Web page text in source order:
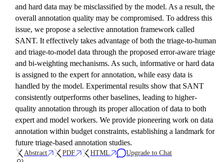
and hard data may be misclassified by the model. As a result, the
overall annotation quality may be compromised. To address this
issue, we propose a selective annotation framework called
SANT. It effectively takes advantage of both the triage-to-human
and triage-to-model data through the proposed error-aware triage
and bi-weighting mechanisms. As such, informative or hard data
is assigned to the expert for annotation, while easy data is
handled by the model. Experimental results show that SANT
consistently outperforms other baselines, leading to higher-
quality annotation through its proper allocation of data to both
expert and model workers. We provide pioneering work on data
annotation within budget constraints, establishing a landmark for
future triage-based annotation studies.
Abstract PDF HTML Upgrade to Chat